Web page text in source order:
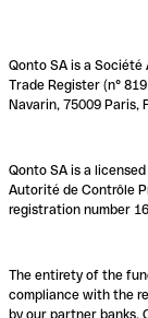
Qonto SA is a
Trade Register (n°
Navarin, 75009 Paris,
Qonto SA is a
Autorité de Contrôle
registration number
The entirety of the
compliance with the
by our partner banks,